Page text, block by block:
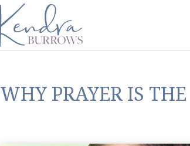
WHY PRAYER IS